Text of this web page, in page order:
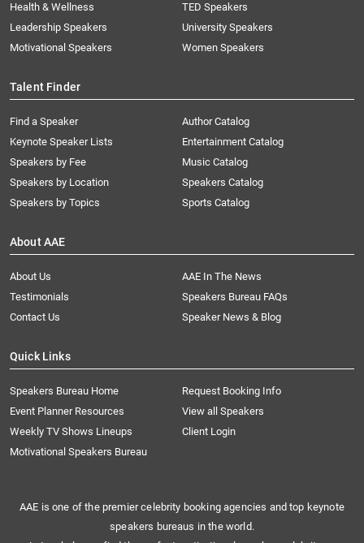
Health & Wellness
Leadership Speakers
Motivational Speakers
TED Speakers
University Speakers
Women Speakers
Talent Finder
Find a Speaker
Keynote Speaker Lists
Speakers by Fee
Speakers by Location
Speakers by Topics
Author Catalog
Entertainment Catalog
Music Catalog
Speakers Catalog
Sports Catalog
About AAE
About Us
AAE In The News
Testimonials
Speakers Bureau FAQs
Contact Us
Speaker News & Blog
Quick Links
Speakers Bureau Home
Request Booking Info
Event Planner Resources
View all Speakers
Weekly TV Shows Lineups
Client Login
Motivational Speakers Bureau
AAE is one of the premier celebrity booking agencies and top keynote
speakers bureaus in the world.